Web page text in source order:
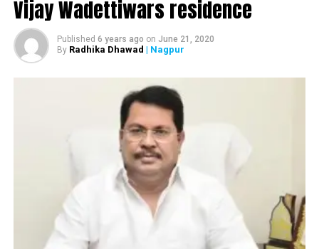
Infrastructure, Black Sword Furniture, Madhuban
Village, Sandesh Group, Batukbhai Sons Jewellers, Kutz
and Ankit Jewellers.
Sneak peek of third day of Navratri at The Raaas in
Vijay Wadettiwars residence
Published 6 years ago on June 21, 2020
By Radhika Dhawad | Nagpur